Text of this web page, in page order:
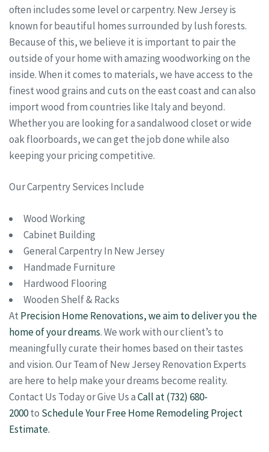
often includes some level or carpentry. New Jersey is
known for beautiful homes surrounded by lush forests.
Because of this, we believe it is important to pair the
outside of your home with amazing woodworking on the
inside. When it comes to materials, we have access to the
finest wood grains and cuts on the east coast and can also
import wood from countries like Italy and beyond.
Whether you are looking for a sandalwood closet or wide
oak floorboards, we can get the job done while also
keeping your pricing competitive.
Our Carpentry Services Include
Wood Working
Cabinet Building
General Carpentry In New Jersey
Handmade Furniture
Hardwood Flooring
Wooden Shelf & Racks
At Precision Home Renovations, we aim to deliver you the
home of your dreams. We work with our client’s to
meaningfully curate their homes based on their tastes
and vision. Our Team of New Jersey Renovation Experts
are here to help make your dreams become reality.
Contact Us Today or Give Us aCall at (732) 680-
2000to Schedule Your Free Home Remodeling Project
Estimate.